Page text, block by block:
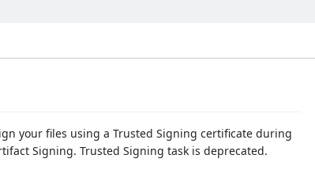
your files using a Trusted Signing certificate during
Signing. Trusted Signing task is deprecated.